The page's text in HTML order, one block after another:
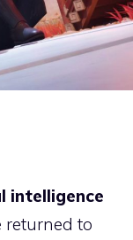
intelligence
returned to